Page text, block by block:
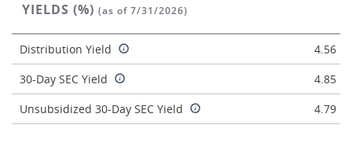
YIELDS (%) (as of 7/31/2026)
Distribution Yield
4.56
30-Day SEC Yield
4.85
Unsubsidized 30-Day SEC Yield
4.79